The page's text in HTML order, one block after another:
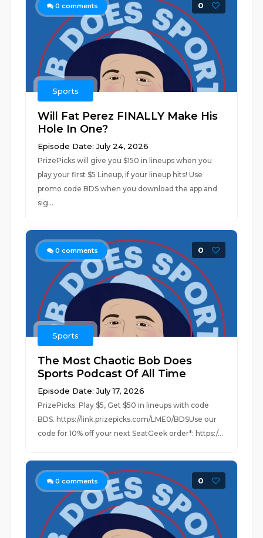
0 comments 0
Sports
Will Fat Perez FINALLY Make His
Hole In One?
Episode Date: July 24, 2026
PrizePicks will give you $150 in lineups when you
play your first $5 Lineup, if your lineup hits! Use
promo code BDS when you download the app and
sig...
0 comments 0
Sports
The Most Chaotic Bob Does
Sports Podcast Of All Time
Episode Date: July 17, 2026
PrizePicks: Play $5, Get $50 in lineups with code
BDS. https://link.prizepicks.com/LME0/BDSUse our
code for 10% off your next SeatGeek order*: https:/...
0 comments 0